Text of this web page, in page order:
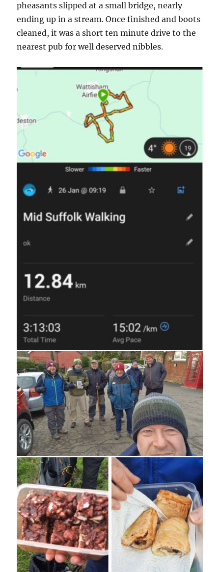
pheasants slipped at a small bridge, nearly
ending up in a stream. Once finished and boots
cleaned, it was a short ten minute drive to the
nearest pub for well deserved nibbles.